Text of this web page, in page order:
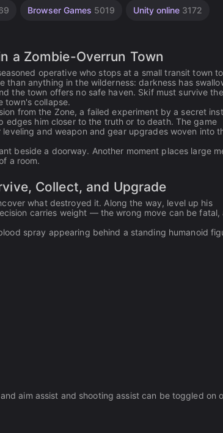
Browser Games 5019 Unity online 3172
a Zombie-Overrun Town
operative who stops at a small transit town to
than anything in the wilderness: darkness has
the town offers no safe haven. Skif must survive the
town's collapse.
from the Zone, a failed experiment by a secret
him closer to the truth or to death. The game
and weapon and gear upgrades woven into
beside a doorway. Another moment places large
a room.
Collect, and Upgrade
what destroyed it. Along the way, level up his
carries weight — the wrong move can be fatal,
spray appearing behind a standing humanoid
aim assist and shooting assist can be toggled on